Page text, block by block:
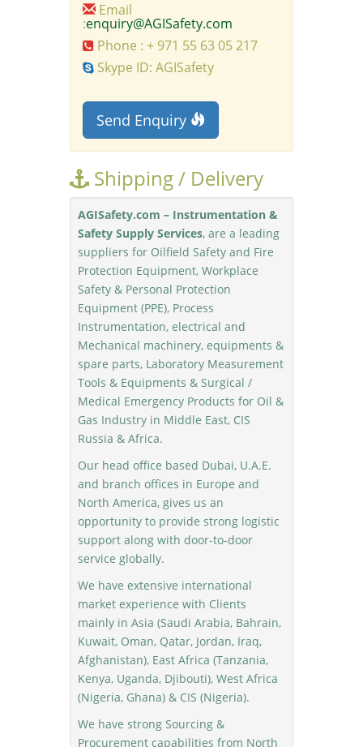
Email
:enquiry@AGISafety.com
Phone : + 971 55 63 05 217
Skype ID: AGISafety
Send Enquiry
Shipping / Delivery
AGISafety.com – Instrumentation &
Safety Supply Services, are a leading
suppliers for Oilfield Safety and Fire
Protection Equipment, Workplace
Safety & Personal Protection
Equipment (PPE), Process
Instrumentation, electrical and
Mechanical machinery, equipments &
spare parts, Laboratory Measurement
Tools & Equipments & Surgical /
Medical Emergency Products for Oil &
Gas Industry in Middle East, CIS
Russia & Africa.
Our head office based Dubai, U.A.E.
and branch offices in Europe and
North America, gives us an
opportunity to provide strong logistic
support along with door-to-door
service globally.
We have extensive international
market experience with Clients
mainly in Asia (Saudi Arabia, Bahrain,
Kuwait, Oman, Qatar, Jordan, Iraq,
Afghanistan), East Africa (Tanzania,
Kenya, Uganda, Djibouti), West Africa
(Nigeria, Ghana) & CIS (Nigeria).
We have strong Sourcing &
Procurement capabilities from North